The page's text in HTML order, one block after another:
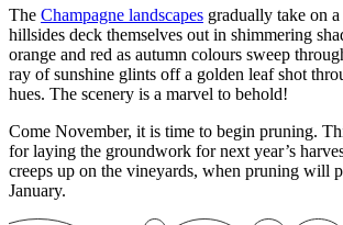
The Champagne landscapes gradually take on
hillsides deck themselves out in shimmering
orange and red as autumn colours sweep
ray of sunshine glints off a golden leaf shot
hues. The scenery is a marvel to behold!
Come November, it is time to begin pruning.
for laying the groundwork for next year’s
creeps up on the vineyards, when pruning will
January.